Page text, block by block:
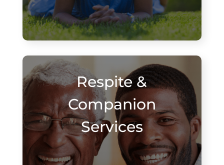
Respite &
Companion
Services